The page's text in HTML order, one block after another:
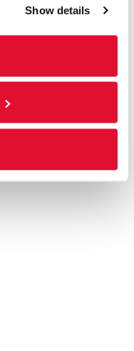
Show details